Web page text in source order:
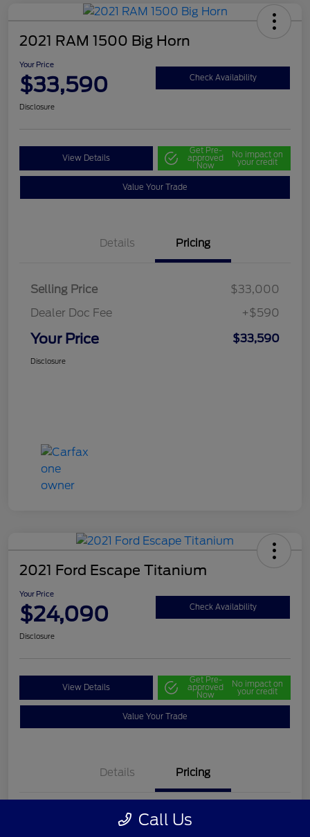
2021 RAM 1500 Big Horn
Your Price
$33,590 Check Availability
Disclosure
View Details
Get Pre-
approved
Now
No impact on
your credit
Value Your Trade
Details Pricing
Selling Price
$33,000
Dealer Doc Fee
+$590
Your Price $33,590
Disclosure
2021 Ford Escape Titanium
Your Price
$24,090 Check Availability
Disclosure
View Details
Get Pre-
approved
Now
No impact on
your credit
Value Your Trade
Details Pricing
Call Us